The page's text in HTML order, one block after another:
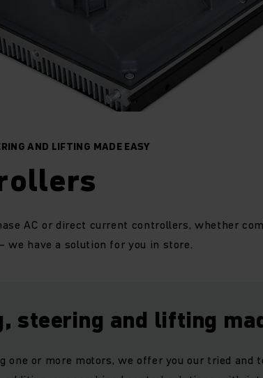
AND LIFTING MADE EASY
AC or direct current controllers, whether
we have a solution for you in store.
steering and lifting
one or more motors, we offer you our tried and